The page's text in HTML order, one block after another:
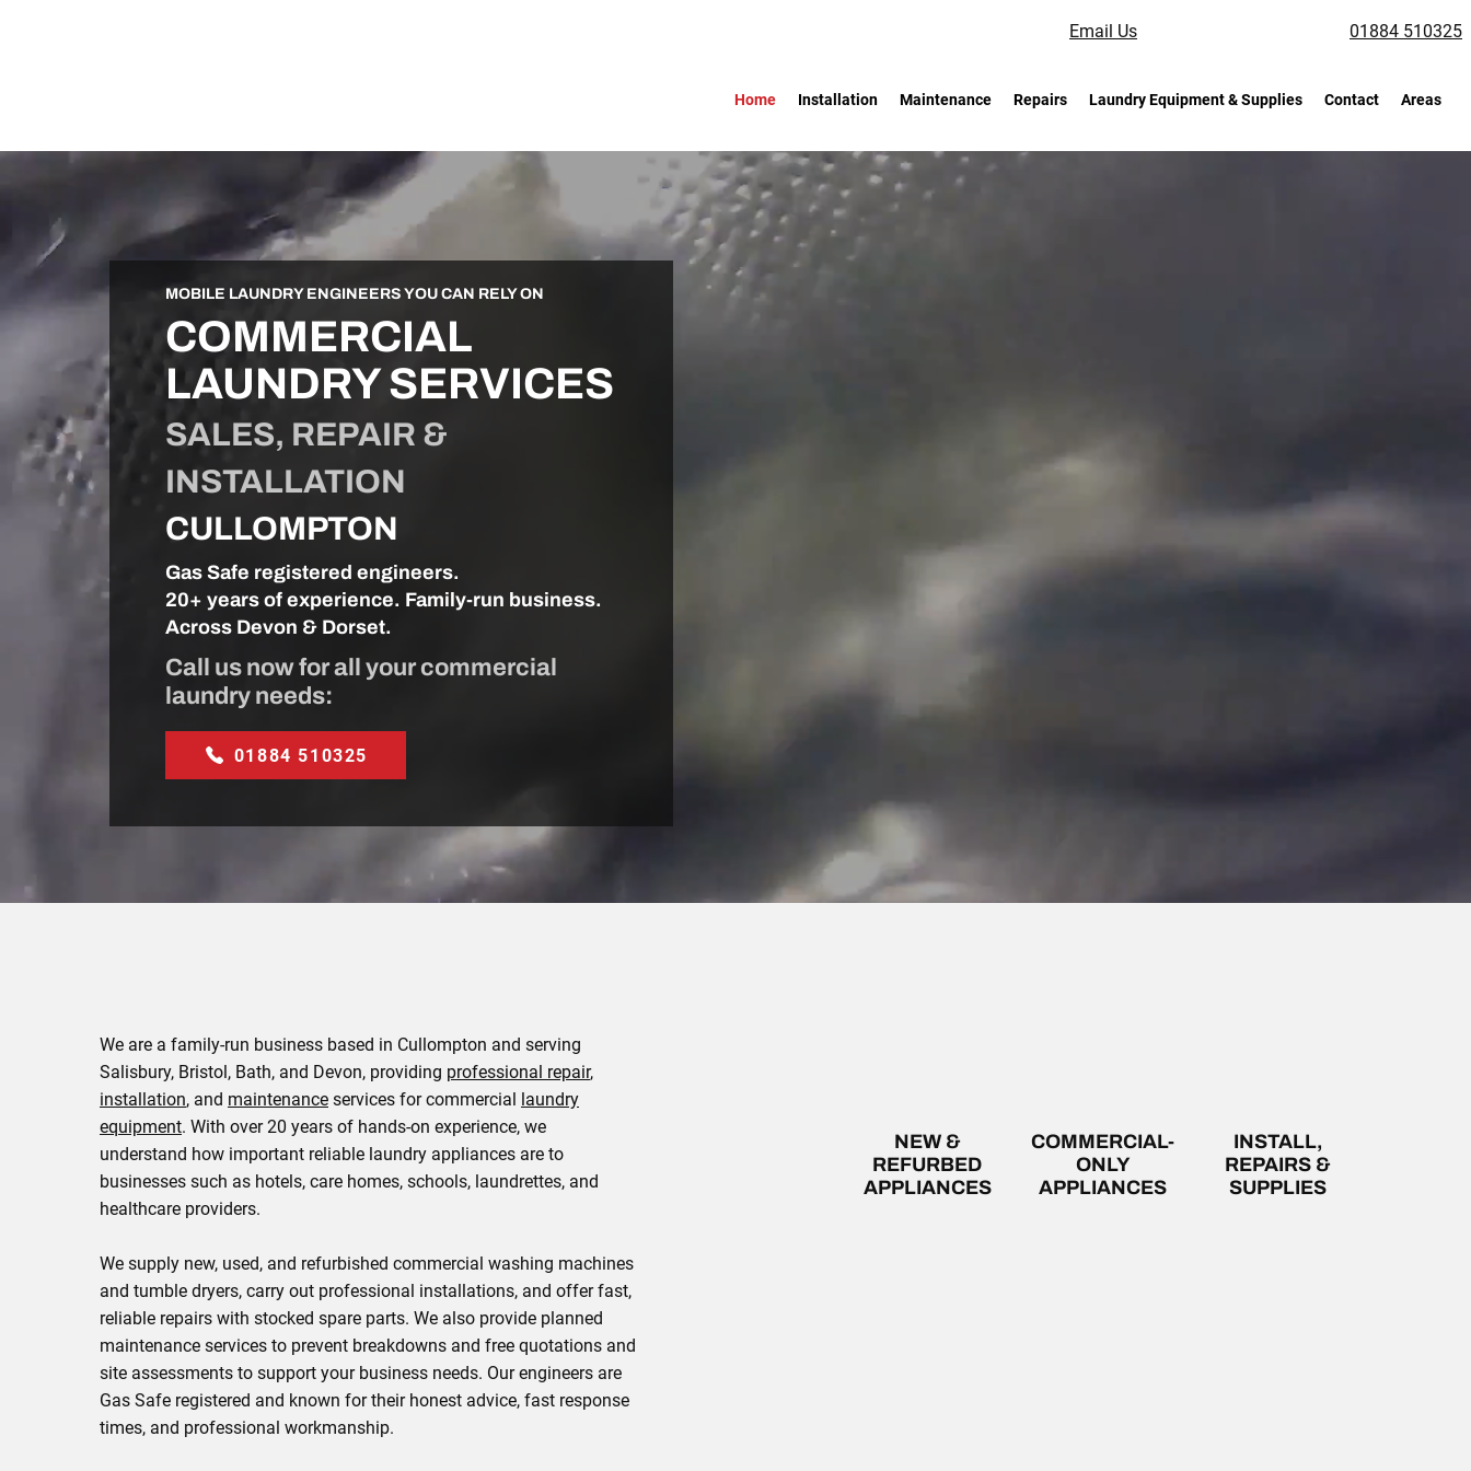
Email Us 01884 510325
Home Installation Maintenance Repairs Laundry Equipment & Supplies Contact Areas
MOBILE LAUNDRY ENGINEERS YOU CAN RELY ON
COMMERCIAL
LAUNDRY SERVICES
SALES, REPAIR &
INSTALLATION
CULLOMPTON
Gas Safe registered engineers.
20+ years of experience. Family-run business.
Across Devon & Dorset.
Call us now for all your commercial
laundry needs:
01884 510325
We are a family-run business based in Cullompton and serving
Salisbury, Bristol, Bath, and Devon, providing professional repair,
installation, and maintenance services for commercial laundry
equipment. With over 20 years of hands-on experience, we
understand how important reliable laundry appliances are to
businesses such as hotels, care homes, schools, laundrettes, and
healthcare providers.
We supply new, used, and refurbished commercial washing machines
and tumble dryers, carry out professional installations, and offer fast,
reliable repairs with stocked spare parts. We also provide planned
maintenance services to prevent breakdowns and free quotations and
site assessments to support your business needs. Our engineers are
Gas Safe registered and known for their honest advice, fast response
times, and professional workmanship.
NEW &
REFURBED
APPLIANCES
COMMERCIAL-
ONLY
APPLIANCES
INSTALL,
REPAIRS &
SUPPLIES